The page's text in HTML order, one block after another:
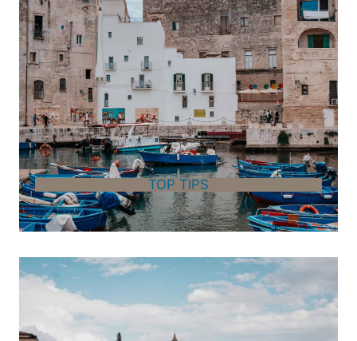
TOP TIPS